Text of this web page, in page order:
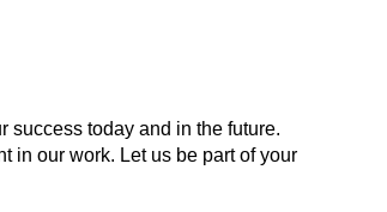
success today and in the future.
in our work. Let us be part of your